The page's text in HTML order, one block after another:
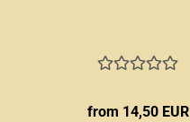
from 14,50 EUR